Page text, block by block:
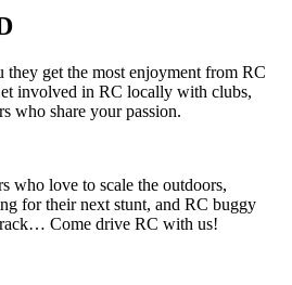
get the most enjoyment from RC
involved in RC locally with clubs,
who share your passion.
who love to scale the outdoors,
for their next stunt, and RC buggy
Come drive RC with us!